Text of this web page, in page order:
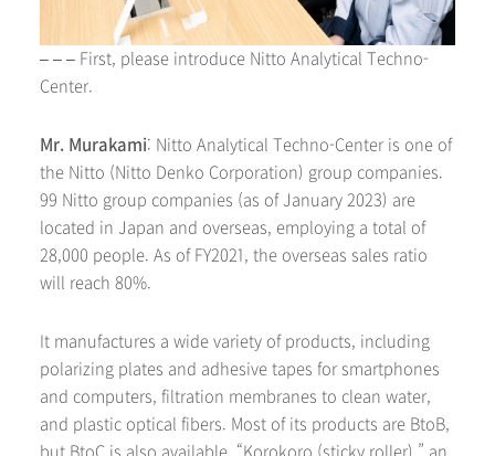
– – – First, please introduce Nitto Analytical Techno-
Center.
Mr. Murakami: Nitto Analytical Techno-Center is one of
the Nitto (Nitto Denko Corporation) group companies.
99 Nitto group companies (as of January 2023) are
located in Japan and overseas, employing a total of
28,000 people. As of FY2021, the overseas sales ratio
will reach 80%.
It manufactures a wide variety of products, including
polarizing plates and adhesive tapes for smartphones
and computers, filtration membranes to clean water,
and plastic optical fibers. Most of its products are BtoB,